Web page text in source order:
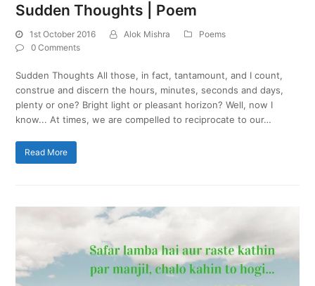
Sudden Thoughts | Poem
1st October 2016 Alok Mishra
Poems
0 Comments
Sudden Thoughts All those, in fact, tantamount, and I count,
construe and discern the hours, minutes, seconds and days,
plenty or one? Bright light or pleasant horizon? Well, now I
know... At times, we are compelled to reciprocate to our…
Read More